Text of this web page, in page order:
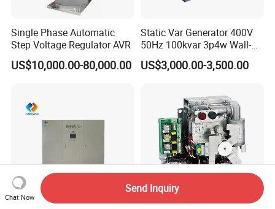
Single Phase Automatic
Step Voltage Regulator AVR
US$10,000.00-80,000.00
Static Var Generator 400V
50Hz 100kvar 3p4w Wall-
Mounted Type
US$3,000.00-3,500.00
Chat Now
Send Inquiry